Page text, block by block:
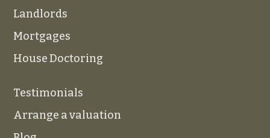
Landlords
Mortgages
House Doctoring
Testimonials
Arrange a valuation